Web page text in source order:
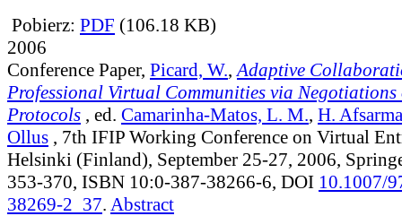
Pobierz: PDF (106.18 KB)
2006
Conference Paper, Picard, W., Adaptive
Professional Virtual Communities via
Protocols , ed. Camarinha-Matos, L. M., H.
Ollus , 7th IFIP Working Conference on Virtual
Helsinki (Finland), September 25-27, 2006,
353-370, ISBN 10:0-387-38266-6, DOI 10.1007/
38269-2_37. Abstract